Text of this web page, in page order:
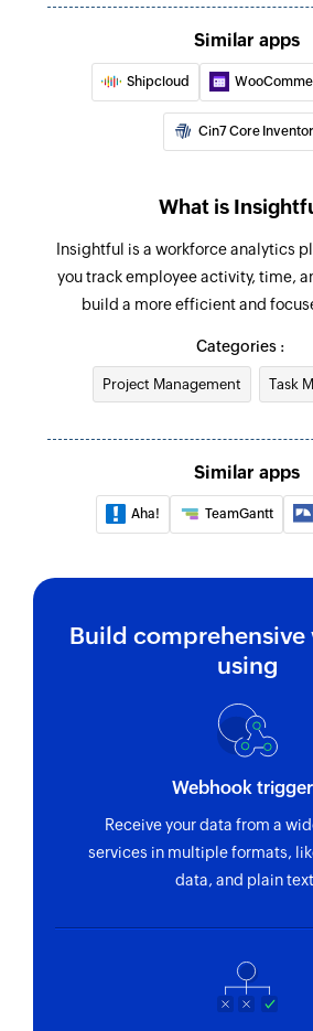
Update team
Updates the details of an
Update task
Deactivate employee
Deactivates an existing
Update employee
Update project
using ID
ID
Fetch employee by email
Fetch record by email
Fetch team
Fetch task
Fetches the details of an
Similar apps
Shipcloud
Cin7 Core
What is
Insightful is a workforce analytics
you track employee activity, time,
build a more efficient and
Categories :
Project Management Task
Similar apps
Aha! TeamGantt
Build
using
Webhook
Receive your data from a
services in multiple formats,
data, and plain